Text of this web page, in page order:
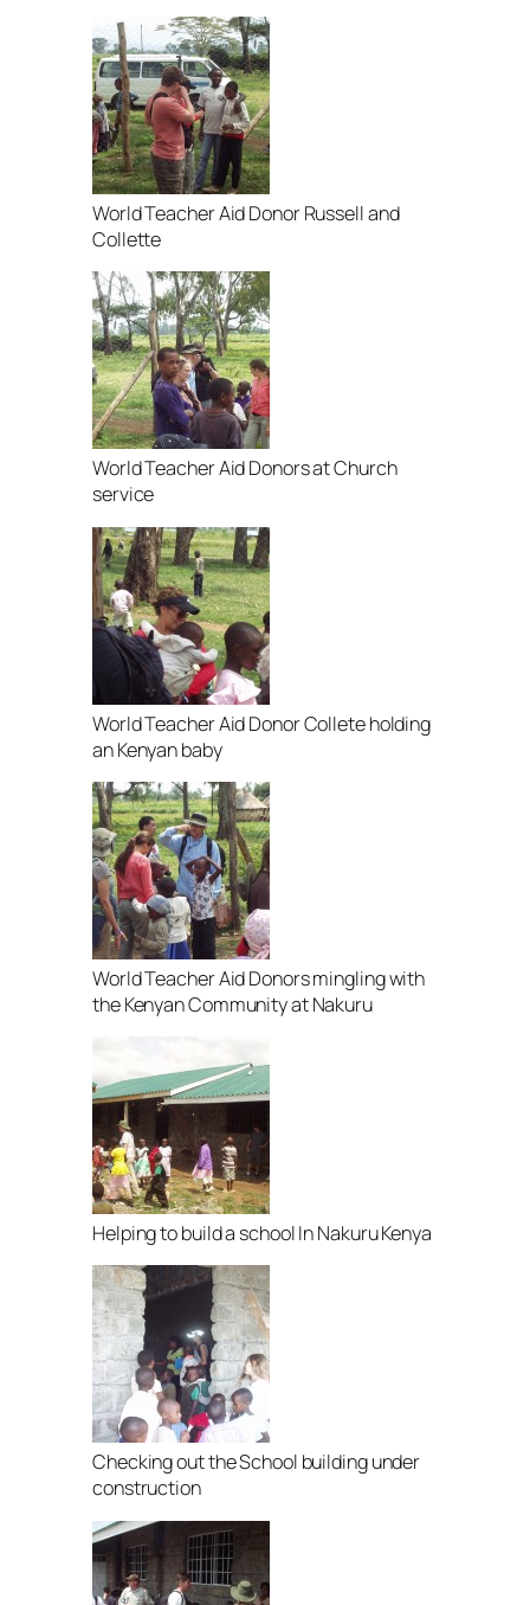
World Teacher Aid Donor Russell and
Collette
World Teacher Aid Donors at Church
service
World Teacher Aid Donor Collete holding
an Kenyan baby
World Teacher Aid Donors mingling with
the Kenyan Community at Nakuru
Helping to build a school In Nakuru Kenya
Checking out the School building under
construction